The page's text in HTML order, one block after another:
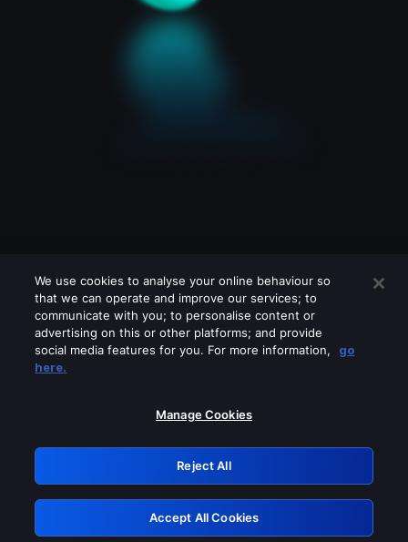
Please turn off any of these services
GRN: 0.941c2117.1786167066.a537e28e
Retry
We use cookies to analyse your online behaviour so
that we can operate and improve our services; to
communicate with you; to personalise content or
advertising on this or other platforms; and provide
social media features for you. For more information,
go
here.
Manage Cookies
Reject All
Accept All Cookies